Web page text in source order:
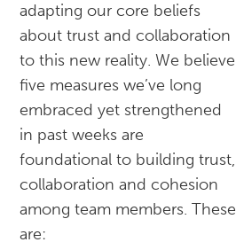
adapting our core beliefs
about trust and collaboration
to this new reality. We believe
five measures we’ve long
embraced yet strengthened
in past weeks are
foundational to building trust,
collaboration and cohesion
among team members. These
are: